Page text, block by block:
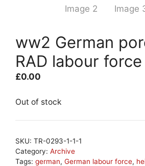
ww2 German
RAD labour force
£0.00
Out of stock
SKU: TR-0293-1-1-1
Category: Archive
Tags: german, German labour force,